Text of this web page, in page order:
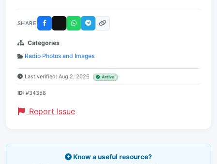
SHARE
Categories
Radio Photos and Images
Last verified: Aug 2, 2026 Active
ID: #34358
Report Issue
Know a useful resource?